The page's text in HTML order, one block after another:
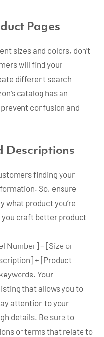
Pages
sizes and colors, don’t
will find your
different search
catalog has an
confusion and
Descriptions
finding your
So, ensure
what product you’re
you craft better product
Number] + [Size or
+ [Product
Your
that allows you to
attention to your
details. Be sure to
or terms that relate to